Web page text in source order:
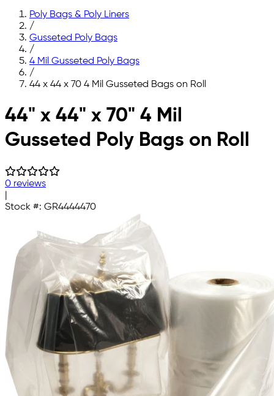
Poly Bags & Poly Liners
/
Gusseted Poly Bags
/
4 Mil Gusseted Poly Bags
/
44 x 44 x 70 4 Mil Gusseted Bags on Roll
Skip to main content
44" x 44" x 70" 4 Mil
Gusseted Poly Bags on Roll
0 reviews
Stock #: GR4444470